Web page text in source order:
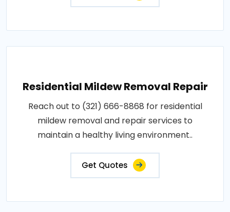
Residential Mildew Removal Repair
Reach out to (321) 666-8868 for residential
mildew removal and repair services to
maintain a healthy living environment..
Get Quotes